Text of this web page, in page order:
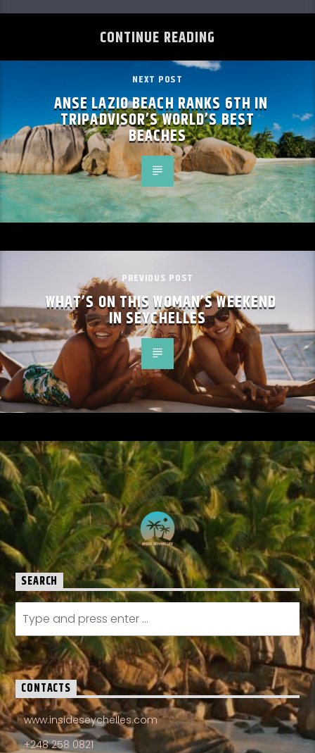
CONTINUE READING
NEXT POST
ANSE LAZIO BEACH RANKS 6TH IN
TRIPADVISOR’S WORLD’S BEST
BEACHES
PREVIOUS POST
WHAT’S ON THIS WOMAN’S WEEKEND
IN SEYCHELLES
SEARCH
CONTACTS
www.insideseychelles.com
+248 258 0821